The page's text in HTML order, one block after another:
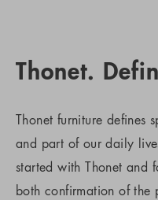
Thonet.
Thonet furniture defines
and part of our daily
started with Thonet and
both confirmation of the